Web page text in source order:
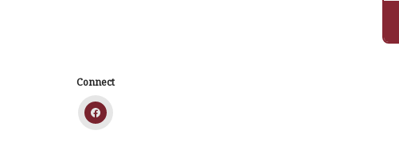
Connect